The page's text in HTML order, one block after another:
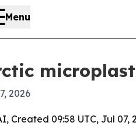
Menu
2026
Created 09:58 UTC, Jul 07,